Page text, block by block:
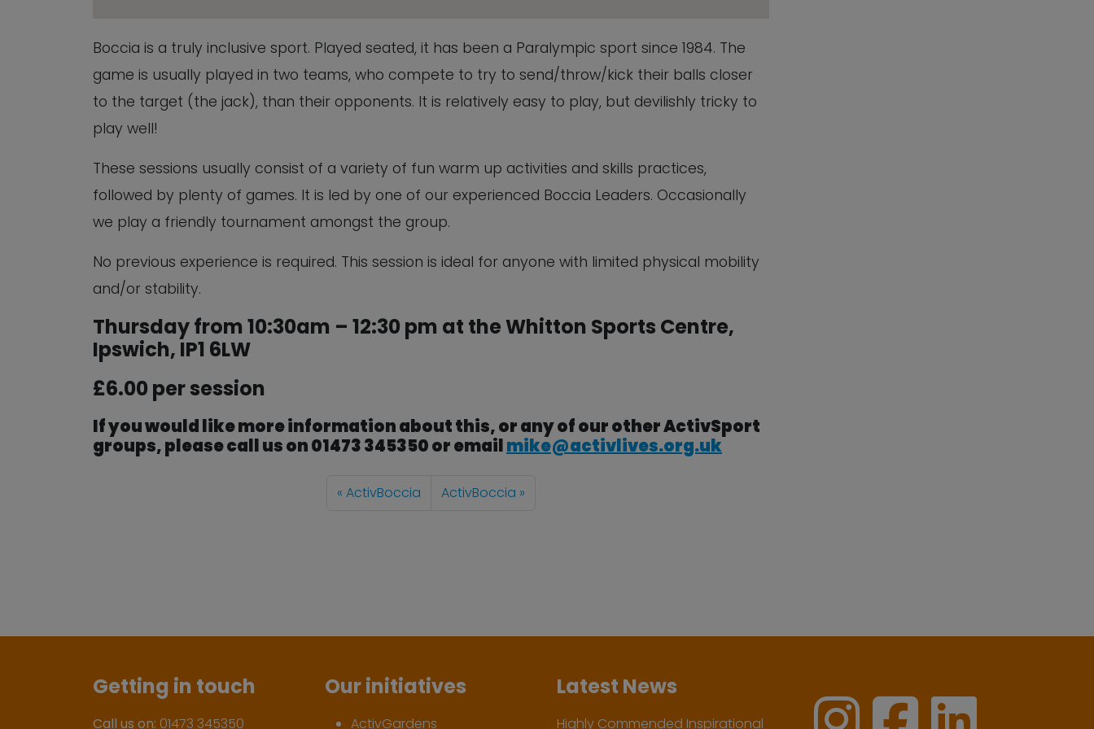
Boccia is a truly inclusive sport. Played seated, it has been a Paralympic sport since 1984. The
game is usually played in two teams, who compete to try to send/throw/kick their balls closer
to the target (the jack), than their opponents. It is relatively easy to play, but devilishly tricky to
play well!
These sessions usually consist of a variety of fun warm up activities and skills practices,
followed by plenty of games. It is led by one of our experienced Boccia Leaders. Occasionally
we play a friendly tournament amongst the group.
No previous experience is required. This session is ideal for anyone with limited physical mobility
and/or stability.
Thursday from 10:30am – 12:30 pm at the Whitton Sports Centre,
Ipswich, IP1 6LW
£6.00 per session
If you would like more information about this, or any of our other ActivSport
groups, please call us on 01473 345350 or emailmike@activlives.org.uk
ActivBoccia ActivBoccia
Getting in touch
Call us on: 01473 345350
Our initiatives
ActivGardens
Latest News
Highly Commended Inspirational